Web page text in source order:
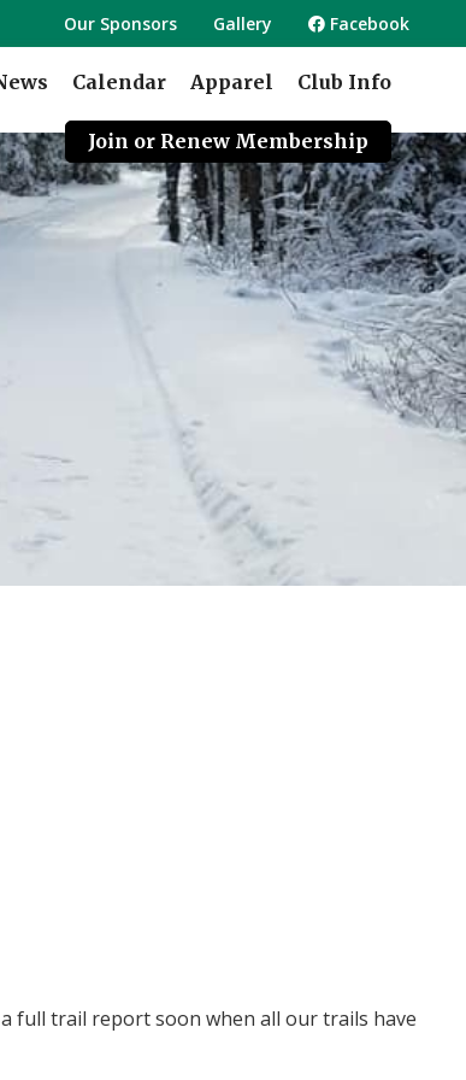
Our Sponsors Gallery Facebook
Calendar Apparel Club Info
Join or Renew Membership
full trail report soon when all our trails have